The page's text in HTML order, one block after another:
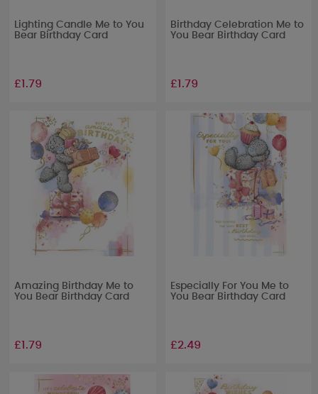
Lighting Candle Me to You
Bear Birthday Card
£1.79
Birthday Celebration Me to
You Bear Birthday Card
£1.79
Amazing Birthday Me to
You Bear Birthday Card
£1.79
Especially For You Me to
You Bear Birthday Card
£2.49